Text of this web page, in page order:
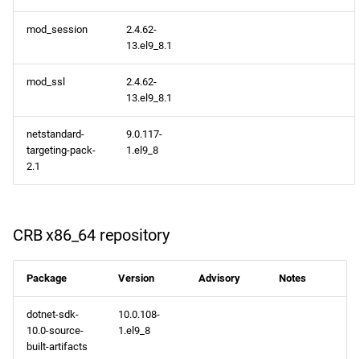
CRB aarch64 repository
2026-05-11
CERN x86_64 repository
openafs x86_64 repository
repository
HighAvailability x86_64
repository
RT x86_64 repository
mod_session
2.4.62-
13.el9_8.1
mod_ssl
2.4.62-
13.el9_8.1
netstandard-
targeting-pack-
2.1
9.0.117-
1.el9_8
CRB x86_64 repository
Package Version Advisory Notes
dotnet-sdk-
10.0-source-
built-artifacts
10.0.108-
1.el9_8